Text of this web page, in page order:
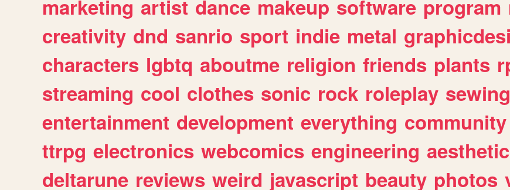
marketing artist dance makeup software program
creativity dnd sanrio sport indie metal
characters lgbtq aboutme religion friends plants
streaming cool clothes sonic rock roleplay sewing
entertainment development everything community
ttrpg electronics webcomics engineering
deltarune reviews weird javascript beauty photos